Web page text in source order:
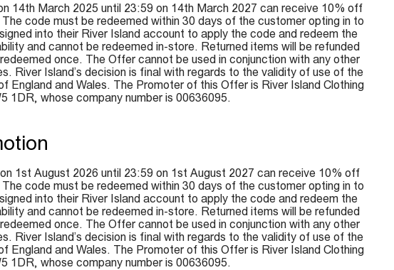
14th March 2025 until 23:59 on 14th March 2027 can receive 10% off
code must be redeemed within 30 days of the customer opting in to
into their River Island account to apply the code and redeem the
and cannot be redeemed in-store. Returned items will be refunded
once. The Offer cannot be used in conjunction with any other
River Island’s decision is final with regards to the validity of use of the
and Wales. The Promoter of this Offer is River Island Clothing
1DR, whose company number is 00636095.
1st August 2026 until 23:59 on 1st August 2027 can receive 10% off
code must be redeemed within 30 days of the customer opting in to
into their River Island account to apply the code and redeem the
and cannot be redeemed in-store. Returned items will be refunded
once. The Offer cannot be used in conjunction with any other
River Island’s decision is final with regards to the validity of use of the
and Wales. The Promoter of this Offer is River Island Clothing
whose company number is 00636095.